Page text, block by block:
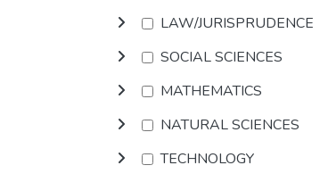
LAW/JURISPRUDENCE
SOCIAL SCIENCES
MATHEMATICS
NATURAL SCIENCES
TECHNOLOGY